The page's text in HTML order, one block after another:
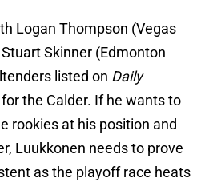
Logan Thompson (Vegas
Skinner (Edmonton
listed on Daily
the Calder. If he wants to
rookies at his position and
Luukkonen needs to prove
as the playoff race heats